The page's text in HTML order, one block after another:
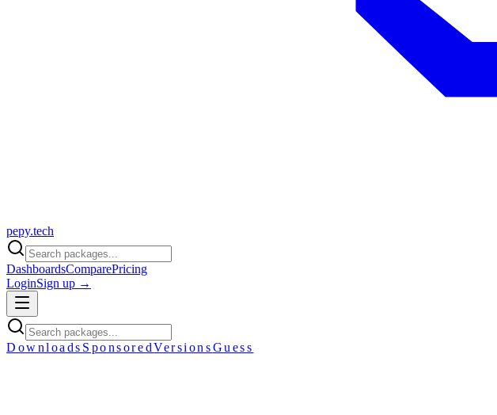
pepy.tech
DashboardsComparePricing
LoginSign up →
Downloads SponsoredVersionsGuess